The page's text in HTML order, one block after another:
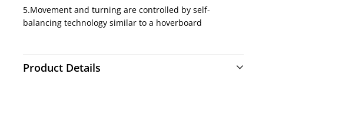
5.Movement and turning are controlled by self-
balancing technology similar to a hoverboard
Product Details